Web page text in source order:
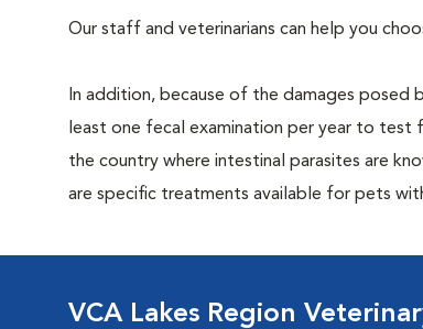
Our staff and veterinarians can help you
In addition, because of the damages
least one fecal examination per year to test
the country where intestinal parasites are
are specific treatments available for pets
VCA Lakes Region